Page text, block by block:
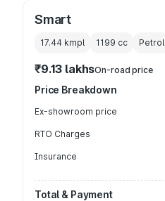
Smart
17.44 kmpl 1199 cc Petrol
₹9.13 lakhsOn-road price
Price Breakdown
Ex-showroom price
RTO Charges
Insurance
Total & Payment